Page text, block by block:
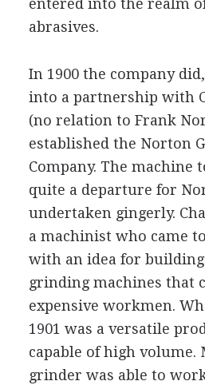
entered into the realm
abrasives.
In 1900 the company
into a partnership with
(no relation to Frank
established the Norton
Company. The machine
quite a departure for
undertaken gingerly.
a machinist who came
with an idea for
grinding machines that
expensive workmen.
1901 was a versatile
capable of high volume.
grinder was able to